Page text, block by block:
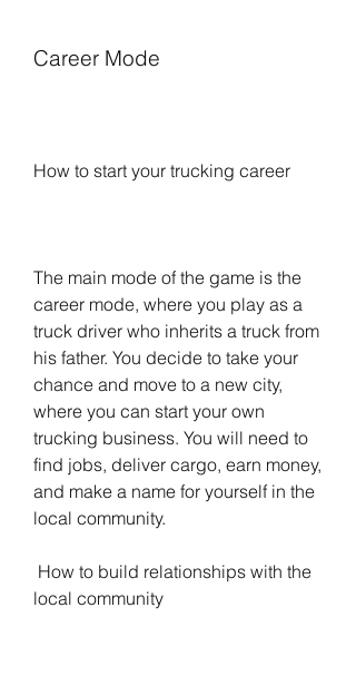
Career Mode
How to start your trucking career
The main mode of the game is the
career mode, where you play as a
truck driver who inherits a truck from
his father. You decide to take your
chance and move to a new city,
where you can start your own
trucking business. You will need to
find jobs, deliver cargo, earn money,
and make a name for yourself in the
local community.
local community